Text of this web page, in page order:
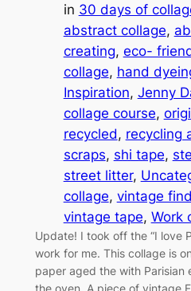
in 30 days of
abstract collage,
creating, eco-
collage, hand
Inspiration, Jenny
collage course,
recycled, recycling
scraps, shi tape,
street litter,
collage, vintage
vintage tape, Work
Update! I took off the “I love
work for me. This collage is
paper aged the with Parisian
the oven. A piece of vintage